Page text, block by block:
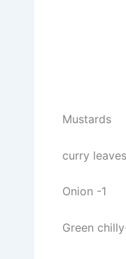
Mustards
curry leaves
Onion -1
Green